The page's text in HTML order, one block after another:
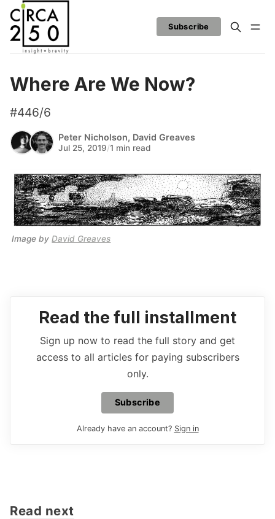
Subscribe
Where Are We Now?
#446/6
Peter Nicholson, David Greaves
Jul 25, 2019/1 min read
Image by David Greaves
Read the full installment
Sign up now to read the full story and get
access to all articles for paying subscribers
only.
Subscribe
Already have an account? Sign in
Read next